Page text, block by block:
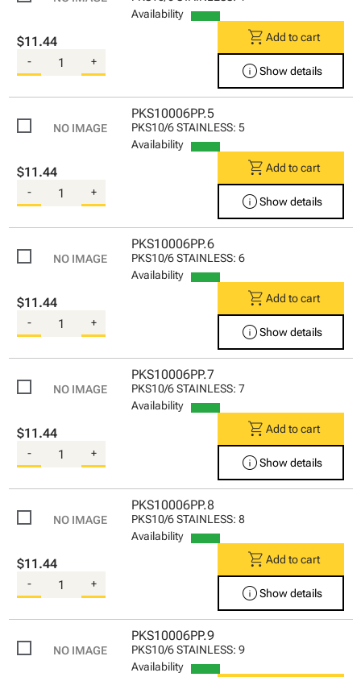
Availability
$11.44
- +
shopping_cart Add to cart
infoShow details
PKS10006PP.5
PKS10/6 STAINLESS: 5
Availability
$11.44
- +
shopping_cart Add to cart
infoShow details
PKS10006PP.6
PKS10/6 STAINLESS: 6
Availability
$11.44
- +
shopping_cart Add to cart
infoShow details
PKS10006PP.7
PKS10/6 STAINLESS: 7
Availability
$11.44
- +
shopping_cart Add to cart
infoShow details
PKS10006PP.8
PKS10/6 STAINLESS: 8
Availability
$11.44
- +
shopping_cart Add to cart
infoShow details
PKS10006PP.9
PKS10/6 STAINLESS: 9
Availability